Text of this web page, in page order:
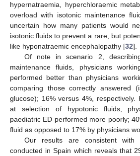
hypernatraemia, hyperchloraemic
overload with isotonic maintenance
uncertain how many patients would
isotonic fluids to prevent a rare, but
like hyponatraemic encephalopathy [32].
Of note in scenario 2,
maintenance fluids, physicians
performed better than physicians
comparing those correctly answered
glucose); 16% versus 4%, respectively.
at selection of hypotonic fluids,
paediatric ED performed more poorly;
fluid as opposed to 17% by physicians
Our results are consistent
conducted in Spain which reveals that